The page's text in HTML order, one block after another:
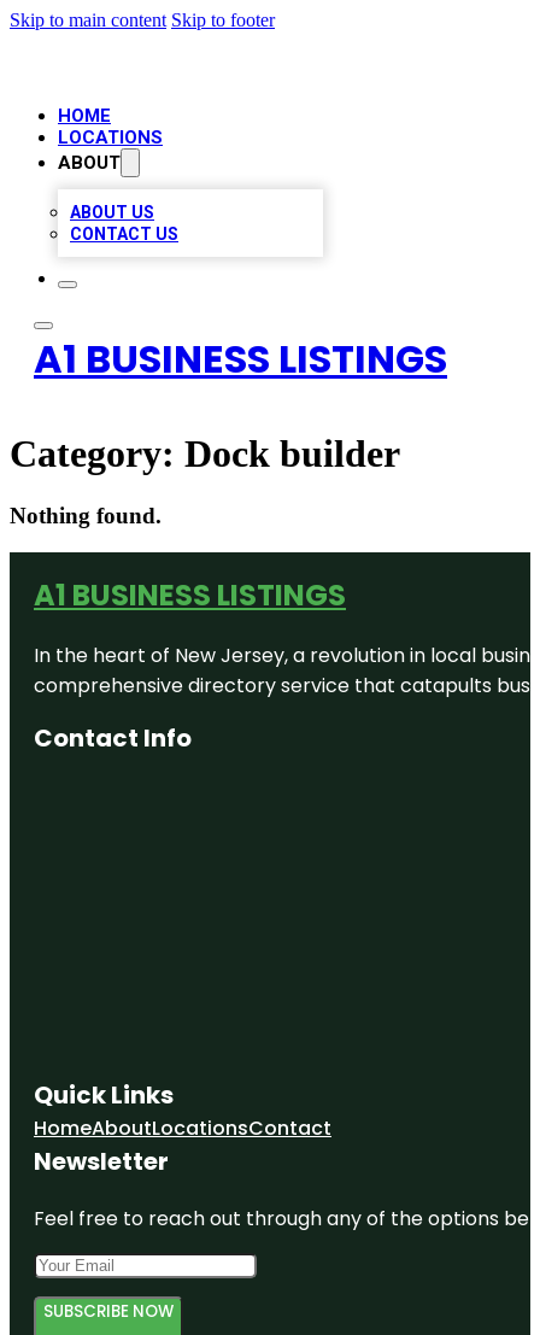
Skip to main content Skip to footer
HOME
LOCATIONS
ABOUT
ABOUT US
CONTACT US
A1 BUSINESS LISTINGS
Category: Dock builder
Nothing found.
A1 BUSINESS LISTINGS
In the heart of New Jersey, a revolution in local
comprehensive directory service that catapults
Contact Info
Quick Links
HomeAboutLocationsContact
Newsletter
Feel free to reach out through any of the options
SUBSCRIBE NOW